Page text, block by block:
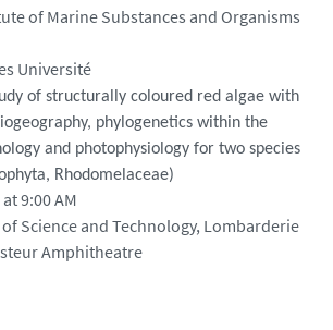
of Marine Substances and Organisms
Université
of structurally coloured red algae with
phylogenetics within the
and photophysiology for two species
Rhodomelaceae)
9:00 AM
of Science and Technology, Lombarderie
Amphitheatre